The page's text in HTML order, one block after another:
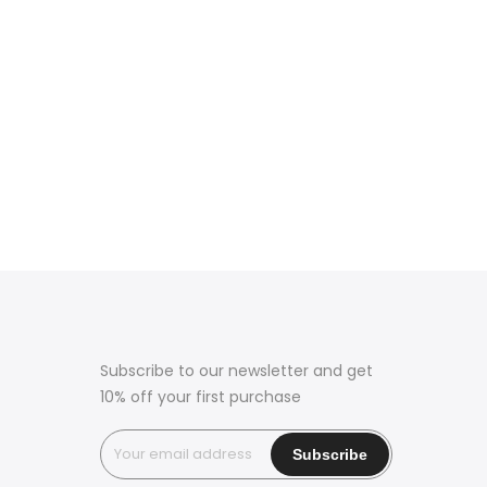
Subscribe to our newsletter and get
10% off your first purchase